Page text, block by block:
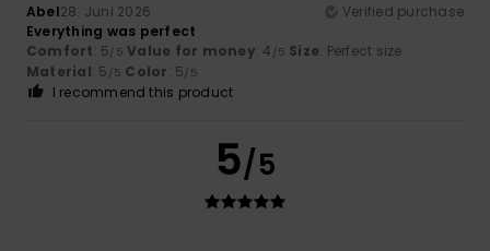
Abel28. Juni 2026
Verified purchase
Everything was perfect
Comfort: 5/5 Value for money: 4 /5 Size: Perfect size
Material: 5 /5 Color: 5/5
I recommend this product
5/5